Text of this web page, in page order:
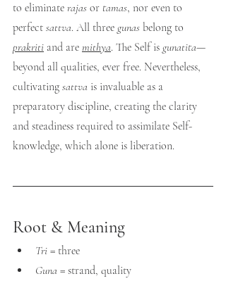
to eliminate rajas or tamas, nor even to
perfect sattva. All three gunas belong to
prakriti and are mithya. The Self is gunatita—
beyond all qualities, ever free. Nevertheless,
cultivating sattva is invaluable as a
preparatory discipline, creating the clarity
and steadiness required to assimilate Self-
knowledge, which alone is liberation.
Root & Meaning
Tri = three
Guna = strand, quality